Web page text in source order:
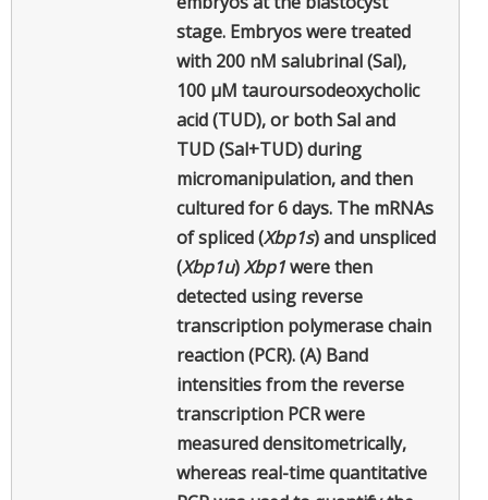
stage. Embryos were treated
with 200 nM salubrinal (Sal),
100 µM tauroursodeoxycholic
acid (TUD), or both Sal and
TUD (Sal+TUD) during
micromanipulation, and then
cultured for 6 days. The mRNAs
of spliced (Xbp1s) and unspliced
(Xbp1u)Xbp1were then
detected using reverse
transcription polymerase chain
reaction (PCR). (A) Band
intensities from the reverse
transcription PCR were
measured densitometrically,
whereas real-time quantitative